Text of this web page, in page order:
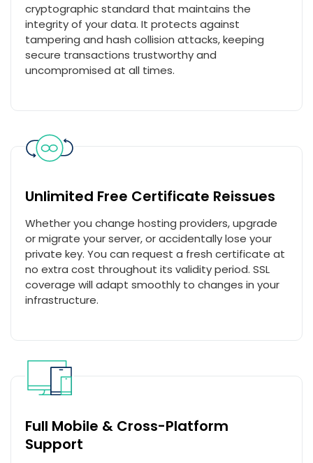
cryptographic standard that maintains the
integrity of your data. It protects against
tampering and hash collision attacks, keeping
secure transactions trustworthy and
uncompromised at all times.
Unlimited Free Certificate Reissues
Whether you change hosting providers, upgrade
or migrate your server, or accidentally lose your
private key. You can request a fresh certificate at
no extra cost throughout its validity period. SSL
coverage will adapt smoothly to changes in your
infrastructure.
Full Mobile & Cross-Platform
Support